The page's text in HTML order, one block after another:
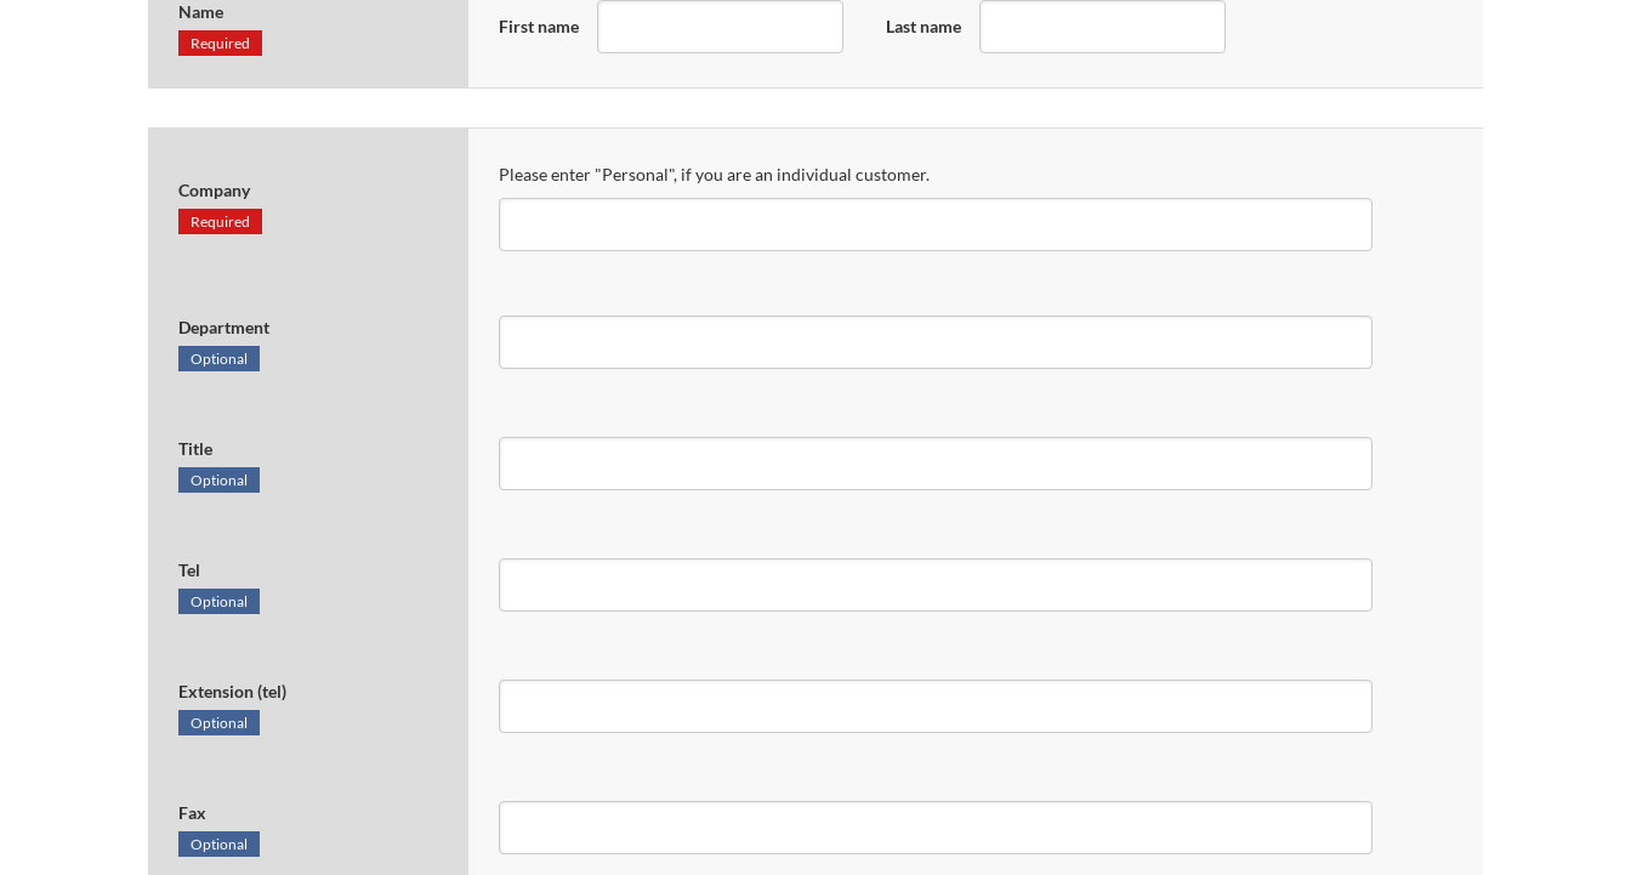
Name
Required
First name Last name
Company
Required
Please enter "Personal", if you are an individual customer.
Department
Optional
Title
Optional
Tel
Optional
Extension (tel)
Optional
Fax
Optional